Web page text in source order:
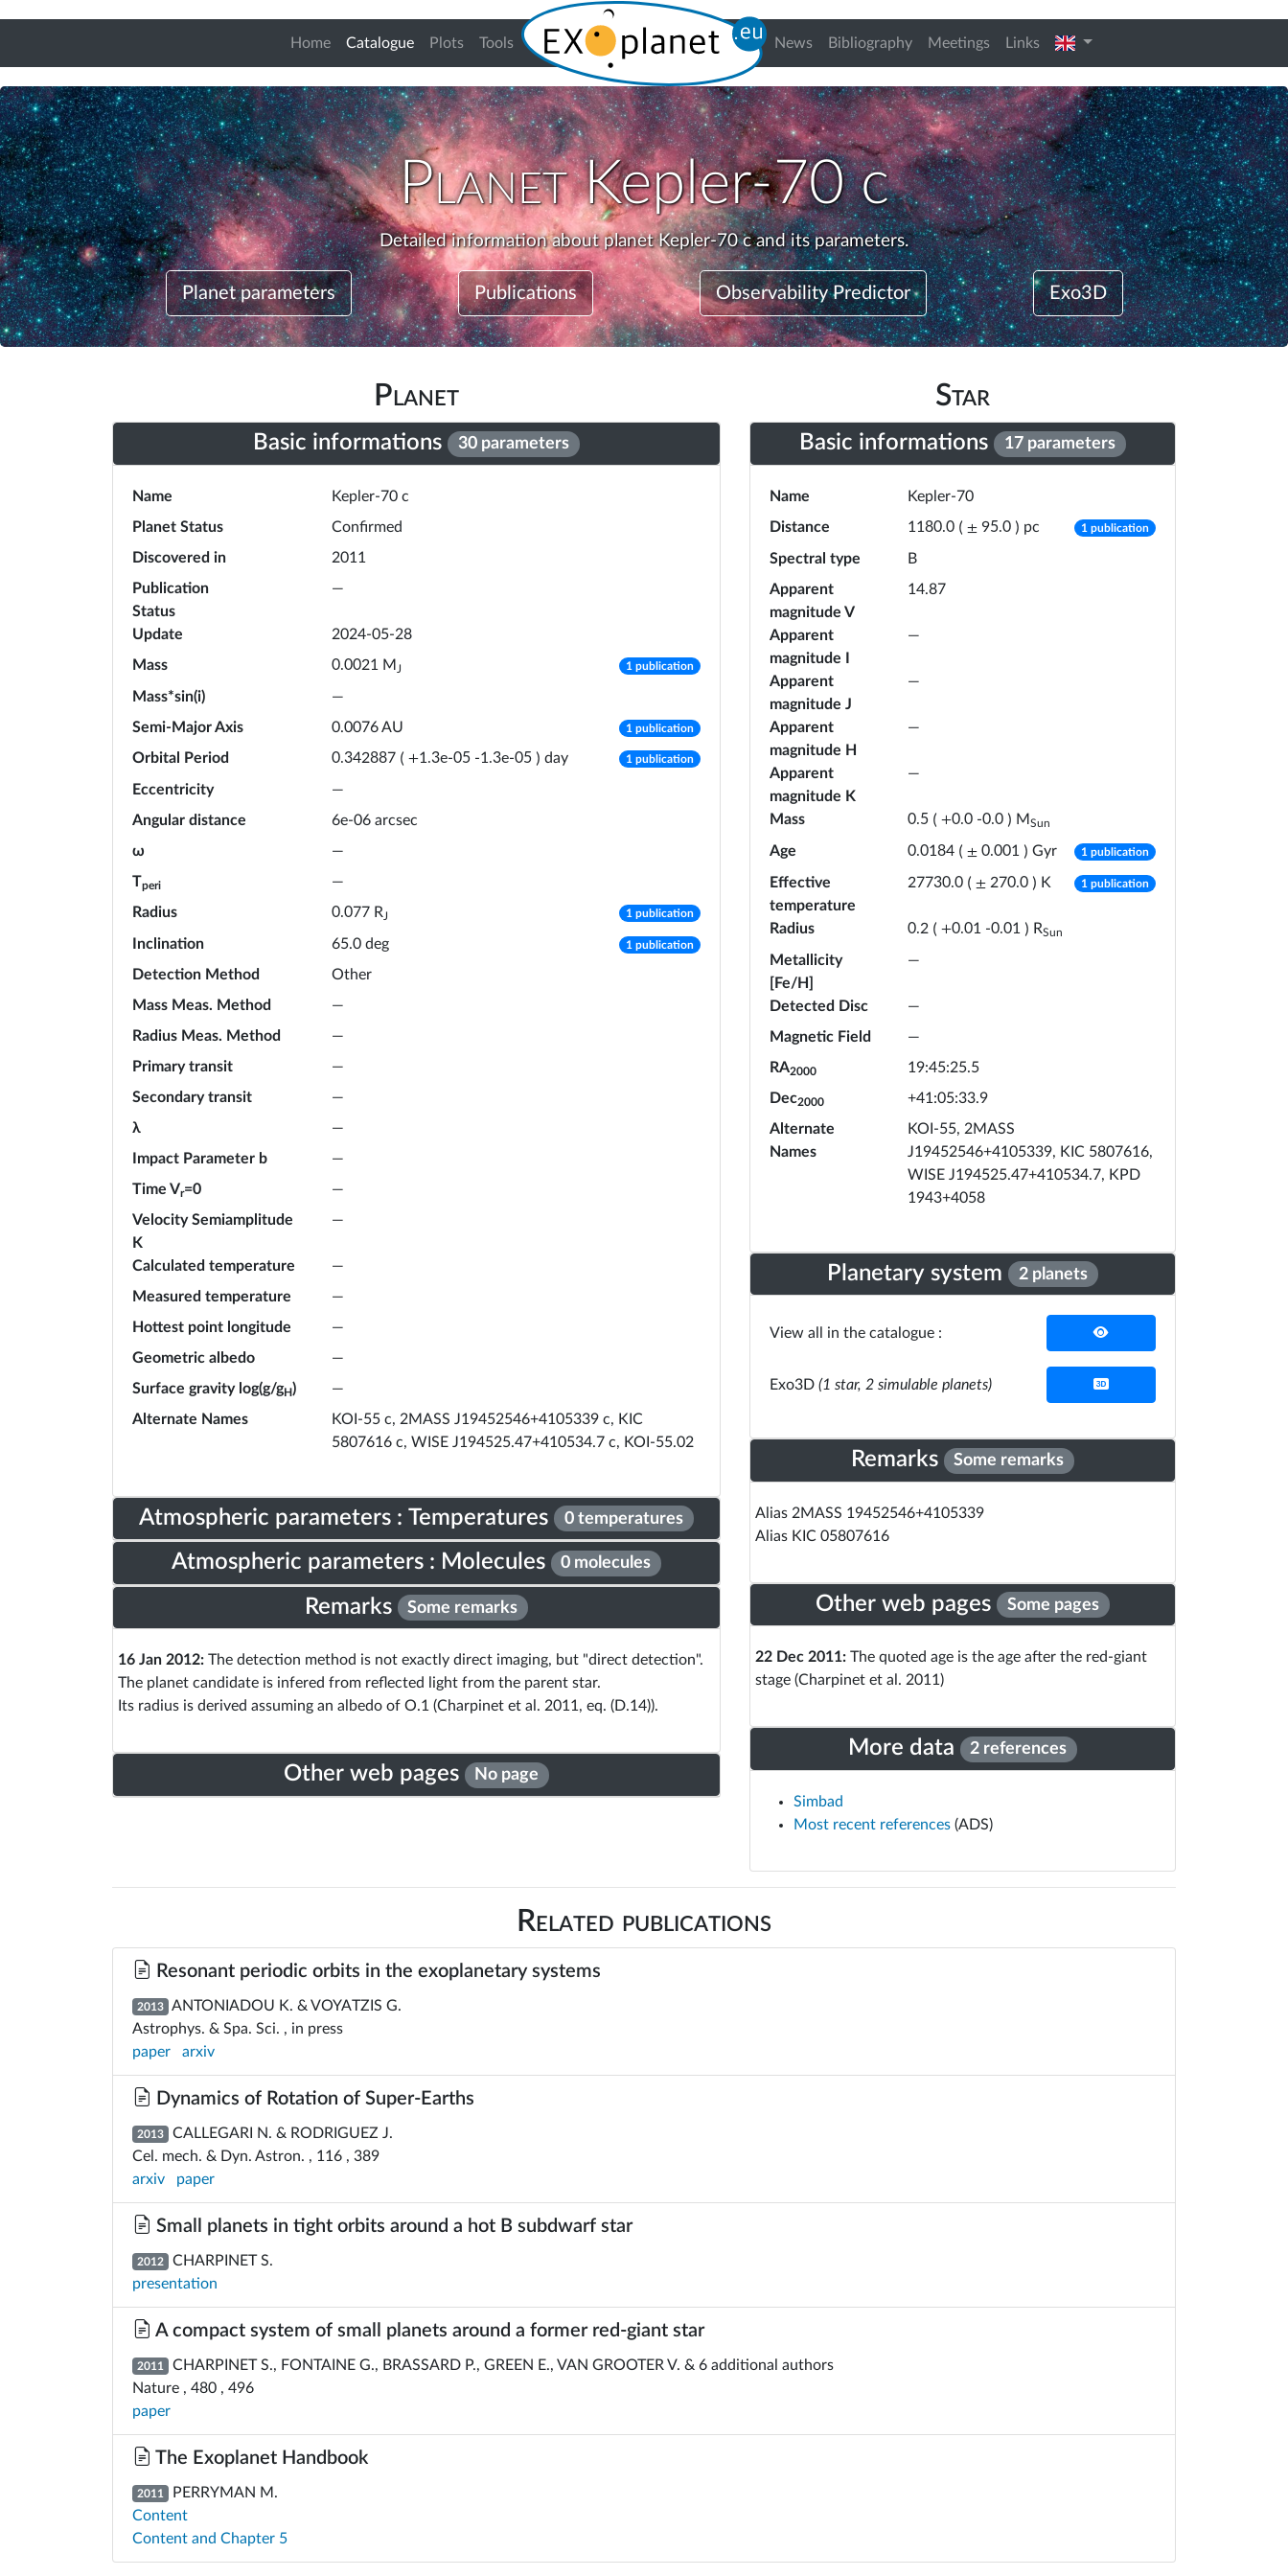
Home Catalogue(current)
Plots Tools News Bibliography Meetings Links english
PlanetKepler-70 c
Detailed information about planet Kepler-70 c and its parameters.
Planet parameters Publications Observability Predictor Exo3D
Planet
Basic informations 30 parameters
Name
Kepler-70 c
Planet Status
Confirmed
Discovered in
2011
Publication
Status
—
Update
2024-05-28
Mass
0.0021 M J 1 publication number of publications
Mass*sin(i)
—
Semi-Major Axis
0.0076AU 1 publication number of publications
Orbital Period 0.342887 ( +1.3e-05 -1.3e-05 ) day 1 publication number of publications
Eccentricity
—
Angular distance
6e-06 arcsec
ω
—
Tperi
—
Radius
0.077 RJ 1 publication number of publications
Inclination 65.0deg 1 publication number of publications
Detection Method
Other
Mass Meas. Method
—
Radius Meas. Method
—
Primary transit
—
Secondary transit
—
λ
—
Impact Parameter b
—
Time Vr=0
—
Velocity Semiamplitude
K
—
Calculated temperature
—
Measured temperature
—
Hottest point longitude
—
Geometric albedo
—
Surface gravity log(g/gH)
—
Alternate Names
KOI-55 c, 2MASS J19452546+4105339 c, KIC
5807616 c, WISE J194525.47+410534.7 c, KOI-55.02
Atmospheric parameters : Temperatures 0 temperatures
Atmospheric parameters : Molecules 0 molecules
Remarks Some remarks
16 Jan 2012: The detection method is not exactly direct imaging, but "direct detection".
The planet candidate is infered from reflected light from the parent star.
Its radius is derived assuming an albedo of O.1 (Charpinet et al. 2011, eq. (D.14)).
Other web pages No page
Star
Basic informations 17 parameters
Name
Kepler-70
Distance
1180.0 ( ± 95.0 ) pc 1 publication number of
Spectral type
B
Apparent
magnitude V
14.87
Apparent
magnitude I
—
Apparent
magnitude J
—
Apparent
magnitude H
—
Apparent
magnitude K
—
Mass 0.5 ( +0.0 -0.0 ) MSun
Age 0.0184 ( ± 0.001 ) Gyr 1 publication number of
Effective
temperature
27730.0 ( ± 270.0 ) K 1 publication number of
Radius 0.2 ( +0.01 -0.01 ) RSun
Metallicity
[Fe/H]
—
Detected Disc
—
Magnetic Field
—
RA2000
19:45:25.5
Dec2000
+41:05:33.9
Alternate
Names
KOI-55, 2MASS
J19452546+4105339, KIC 5807616,
WISE J194525.47+410534.7, KPD
1943+4058
Planetary system 2 planets
View all in the catalogue :
Exo3D (1 star, 2 simulable planets)
Remarks Some remarks
Alias 2MASS 19452546+4105339
Alias KIC 05807616
Other web pages Some pages
22 Dec 2011:The quoted age is the age after the red-giant
stage (Charpinet et al. 2011)
More data 2 references
Simbad
Most recent references (ADS)
Related publications
Resonant periodic orbits in the exoplanetary systems
2013 ANTONIADOU K. & VOYATZIS G.
Astrophys. & Spa. Sci. , in press
paper
arxiv
Dynamics of Rotation of Super-Earths
2013 CALLEGARI N. & RODRIGUEZ J.
Cel. mech. & Dyn. Astron. , 116 , 389
arxiv
paper
Small planets in tight orbits around a hot B subdwarf star
2012 CHARPINET S.
presentation
A compact system of small planets around a former red-giant star
2011 CHARPINET S., FONTAINE G., BRASSARD P., GREEN E., VAN GROOTER V. & 6 additional authors
Nature , 480 , 496
paper
The Exoplanet Handbook
2011 PERRYMAN M.
Content
Content and Chapter 5